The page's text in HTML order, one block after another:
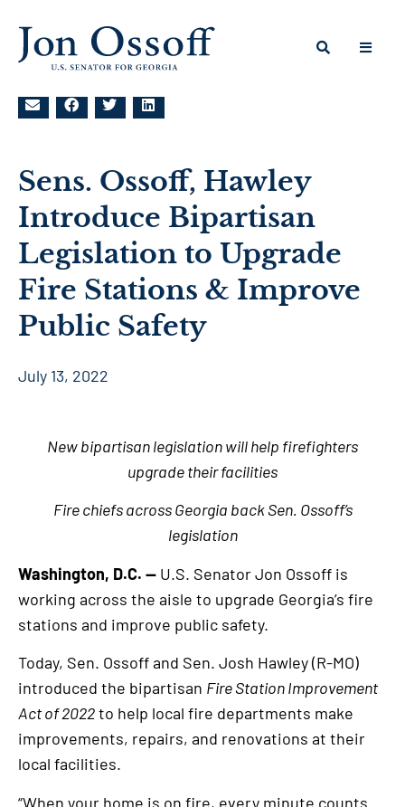
Sens. Ossoff, Hawley
Introduce Bipartisan
Legislation to Upgrade
Fire Stations & Improve
Public Safety
July 13, 2022
New bipartisan legislation will help firefighters
upgrade their facilities
Fire chiefs across Georgia back Sen. Ossoff’s
legislation
Washington, D.C. — U.S. Senator Jon Ossoff is
working across the aisle to upgrade Georgia’s fire
stations and improve public safety.
Today, Sen. Ossoff and Sen. Josh Hawley (R-MO)
introduced the bipartisan Fire Station Improvement
Act of 2022to help local fire departments make
improvements, repairs, and renovations at their
local facilities.
“When your home is on fire, every minute counts